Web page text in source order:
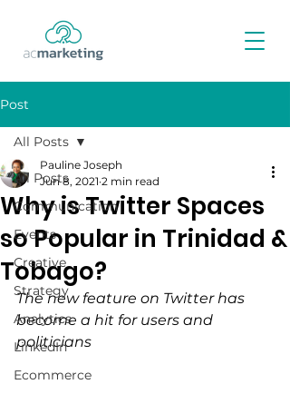
Post
All Posts
Communication
Events
Creative
Strategy
Analytics
LinkedIn
Ecommerce
All Posts
Why is Twitter Spaces
so Popular in Trinidad &
Tobago?
Pauline Joseph
Jun 8, 2021 2 min read
The new feature on Twitter has
become a hit for users and
politicians